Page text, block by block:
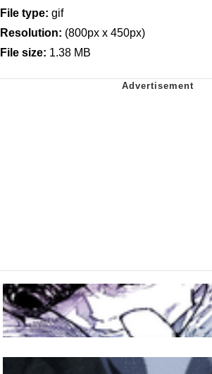
File type: gif
Resolution: (800px x 450px)
File size: 1.38 MB